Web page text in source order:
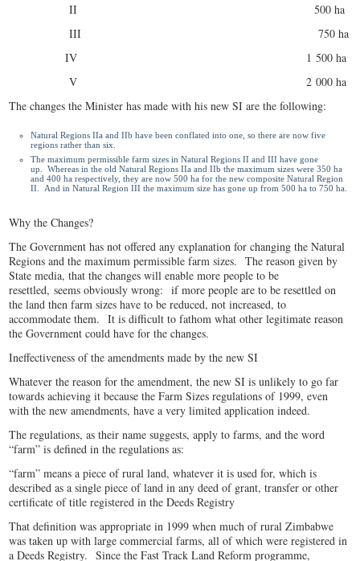
II 500 ha
III 750 ha
IV 1 500 ha
V 2 000 ha
The changes the Minister has made with his new SI are the following:
Natural Regions IIa and IIb have been conflated into one, so there are now five
regions rather than six.
The maximum permissible farm sizes in Natural Regions II and III have gone
up. Whereas in the old Natural Regions IIa and IIb the maximum sizes were 350 ha
and 400 ha respectively, they are now 500 ha for the new composite Natural Region
II. And in Natural Region III the maximum size has gone up from 500 ha to 750 ha.
Why the Changes?
The Government has not offered any explanation for changing the Natural
Regions and the maximum permissible farm sizes. The reason given by
State media, that the changes will enable more people to be
resettled,seems obviously wrong: if more people are to be resettled on
the land then farm sizes have to be reduced, not increased, to
accommodate them. It is difficult to fathom what other legitimate reason
the Government could have for the changes.
Ineffectiveness of the amendments made by the new SI
Whatever the reason for the amendment, the new SI is unlikely to go far
towards achieving it because the Farm Sizes regulations of 1999, even
with the new amendments, have a very limited application indeed.
The regulations, as their name suggests, apply to farms, and the word
“farm” is defined in the regulations as:
“farm” means a piece of rural land, whatever it is used for, which is
described as a single piece of land in any deed of grant, transfer or other
certificate of title registered in the Deeds Registry
That definition was appropriate in 1999 when much of rural Zimbabwe
was taken up with large commercial farms, all of which were registered in
a Deeds Registry. Since the Fast Track Land Reform programme,